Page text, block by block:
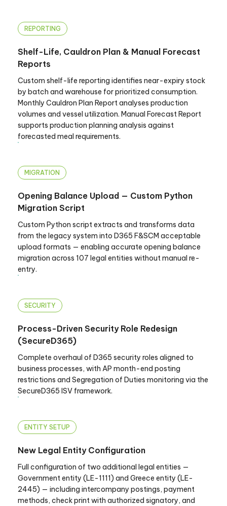
REPORTING
Shelf-Life, Cauldron Plan & Manual Forecast
Reports
Custom shelf-life reporting identifies near-expiry stock
by batch and warehouse for prioritized consumption.
Monthly Cauldron Plan Report analyses production
volumes and vessel utilization. Manual Forecast Report
supports production planning analysis against
forecasted meal requirements.
MIGRATION
Opening Balance Upload — Custom Python
Migration Script
Custom Python script extracts and transforms data
from the legacy system into D365 F&SCM acceptable
upload formats — enabling accurate opening balance
migration across 107 legal entities without manual re-
entry.
SECURITY
Process-Driven Security Role Redesign
(SecureD365)
Complete overhaul of D365 security roles aligned to
business processes, with AP month-end posting
restrictions and Segregation of Duties monitoring via the
SecureD365 ISV framework.
ENTITY SETUP
New Legal Entity Configuration
Full configuration of two additional legal entities —
Government entity (LE-1111) and Greece entity (LE-
2445) — including intercompany postings, payment
methods, check print with authorized signatory, and